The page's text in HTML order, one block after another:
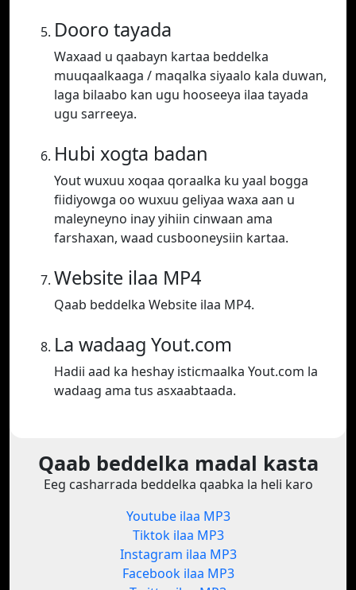
Dooro tayada
Waxaad u qaabayn kartaa beddelka
muuqaalkaaga / maqalka siyaalo kala duwan,
laga bilaabo kan ugu hooseeya ilaa tayada
ugu sarreeya.
Hubi xogta badan
Yout wuxuu xoqaa qoraalka ku yaal bogga
fiidiyowga oo wuxuu geliyaa waxa aan u
maleyneyno inay yihiin cinwaan ama
farshaxan, waad cusbooneysiin kartaa.
Website ilaa MP4
Qaab beddelka Website ilaa MP4.
La wadaag Yout.com
Hadii aad ka heshay isticmaalka Yout.com la
wadaag ama tus asxaabtaada.
Qaab beddelka madal kasta
Eeg casharrada beddelka qaabka la heli karo
Youtube ilaa MP3
Tiktok ilaa MP3
Instagram ilaa MP3
Facebook ilaa MP3